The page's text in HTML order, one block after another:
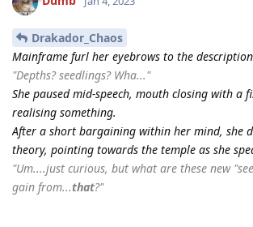
Drakador_Chaos
Mainframe furl her eyebrows to the
"Depths? seedlings? Wha..."
She paused mid-speech, mouth closing with a
realising something.
After a short bargaining within her mind, she
theory, pointing towards the temple as she
"Um....just curious, but what are these new
gain from...that?"